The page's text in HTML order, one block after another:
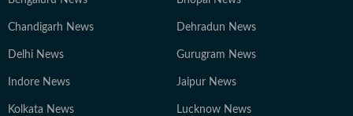
Chandigarh News Dehradun News
Delhi News Gurugram News
Indore News Jaipur News
Kolkata News Lucknow News